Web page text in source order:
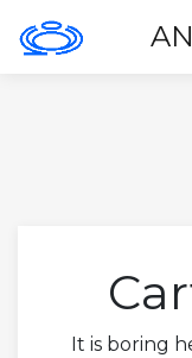
It is boring